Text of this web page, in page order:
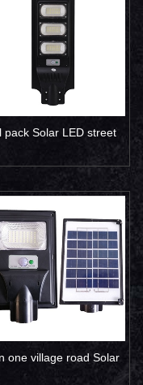
pack Solar LED street
one village road Solar
street light 30W